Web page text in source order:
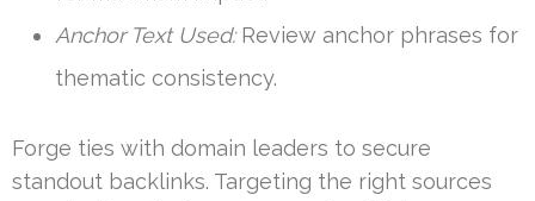
Anchor Text Used:Review anchor phrases for
thematic consistency.
Forge ties with domain leaders to secure
standout backlinks. Targeting the right sources